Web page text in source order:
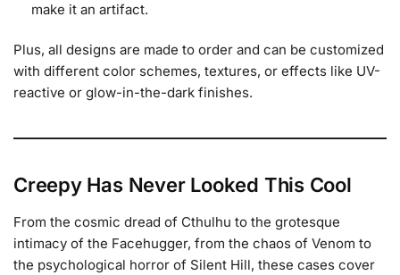
make it an artifact.
Plus, all designs are made to order and can be customized
with different color schemes, textures, or effects like UV-
reactive or glow-in-the-dark finishes.
Creepy Has Never Looked This Cool
From the cosmic dread of Cthulhu to the grotesque
intimacy of the Facehugger, from the chaos of Venom to
the psychological horror of Silent Hill, these cases cover